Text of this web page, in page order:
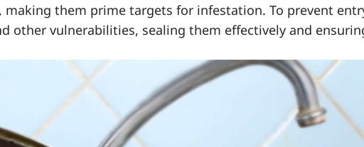
making them prime targets for infestation. To prevent
other vulnerabilities, sealing them effectively and